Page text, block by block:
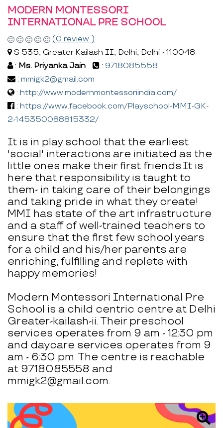
MODERN MONTESSORI
INTERNATIONAL PRE SCHOOL
(0 review )
S 535, Greater Kailash II, Delhi, Delhi - 110048
: Ms. Priyanka Jain : 9718085558
: mmigk2@gmail.com
: http://www.modernmontessoriindia.com/
: https://www.facebook.com/Playschool-MMI-GK-
2-145350088815332/
It is in play school that the earliest
'social' interactions are initiated as the
little ones make their first friends.It is
here that responsibility is taught to
them- in taking care of their belongings
and taking pride in what they create!
MMI has state of the art infrastructure
and a staff of well-trained teachers to
ensure that the first few school years
for a child and his/her parents are
enriching, fulfilling and replete with
happy memories!
Modern Montessori International Pre
School is a child centric centre at Delhi
Greater-kailash-ii. Their preschool
services operates from 9 am - 12:30 pm
and daycare services operates from 9
am - 6:30 pm. The centre is reachable
at 9718085558 and
mmigk2@gmail.com.